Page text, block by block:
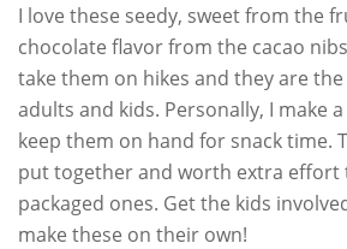
I love these seedy, sweet from the
chocolate flavor from the cacao
take them on hikes and they are
adults and kids. Personally, I make
keep them on hand for snack time.
put together and worth extra effort
packaged ones. Get the kids
make these on their own!